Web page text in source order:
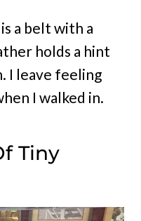
a belt with a
holds a hint
I leave feeling
I walked in.
Tiny